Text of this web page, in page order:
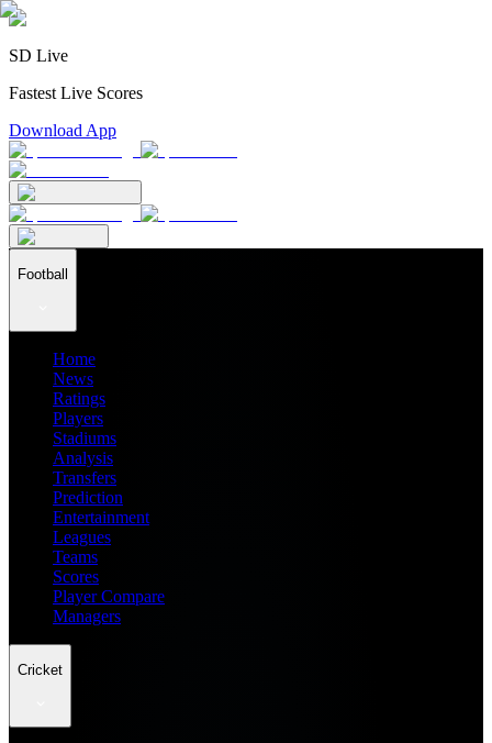
SD Live
Fastest Live Scores
Download App
Football
Home
News
Ratings
Players
Stadiums
Analysis
Transfers
Prediction
Entertainment
Leagues
Teams
Scores
Player Compare
Managers
Cricket